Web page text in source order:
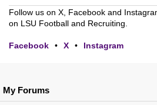
My Forums
Follow us on X, Facebook and
on LSU Football and Recruiting.
Facebook • X • Instagram